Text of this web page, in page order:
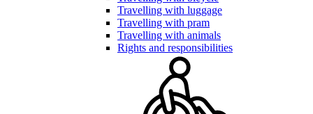
Travelling with luggage
Travelling with pram
Travelling with animals
Rights and responsibilities